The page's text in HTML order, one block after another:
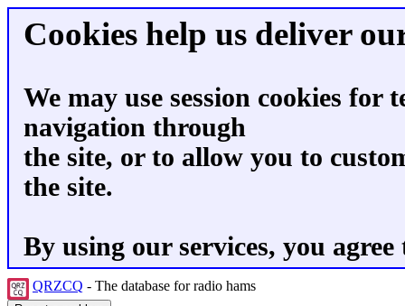
Cookies help us deliver
We may use session cookies for
navigation through
the site, or to allow you to
the site.
By using our services, you
QRZCQ - The database for radio hams